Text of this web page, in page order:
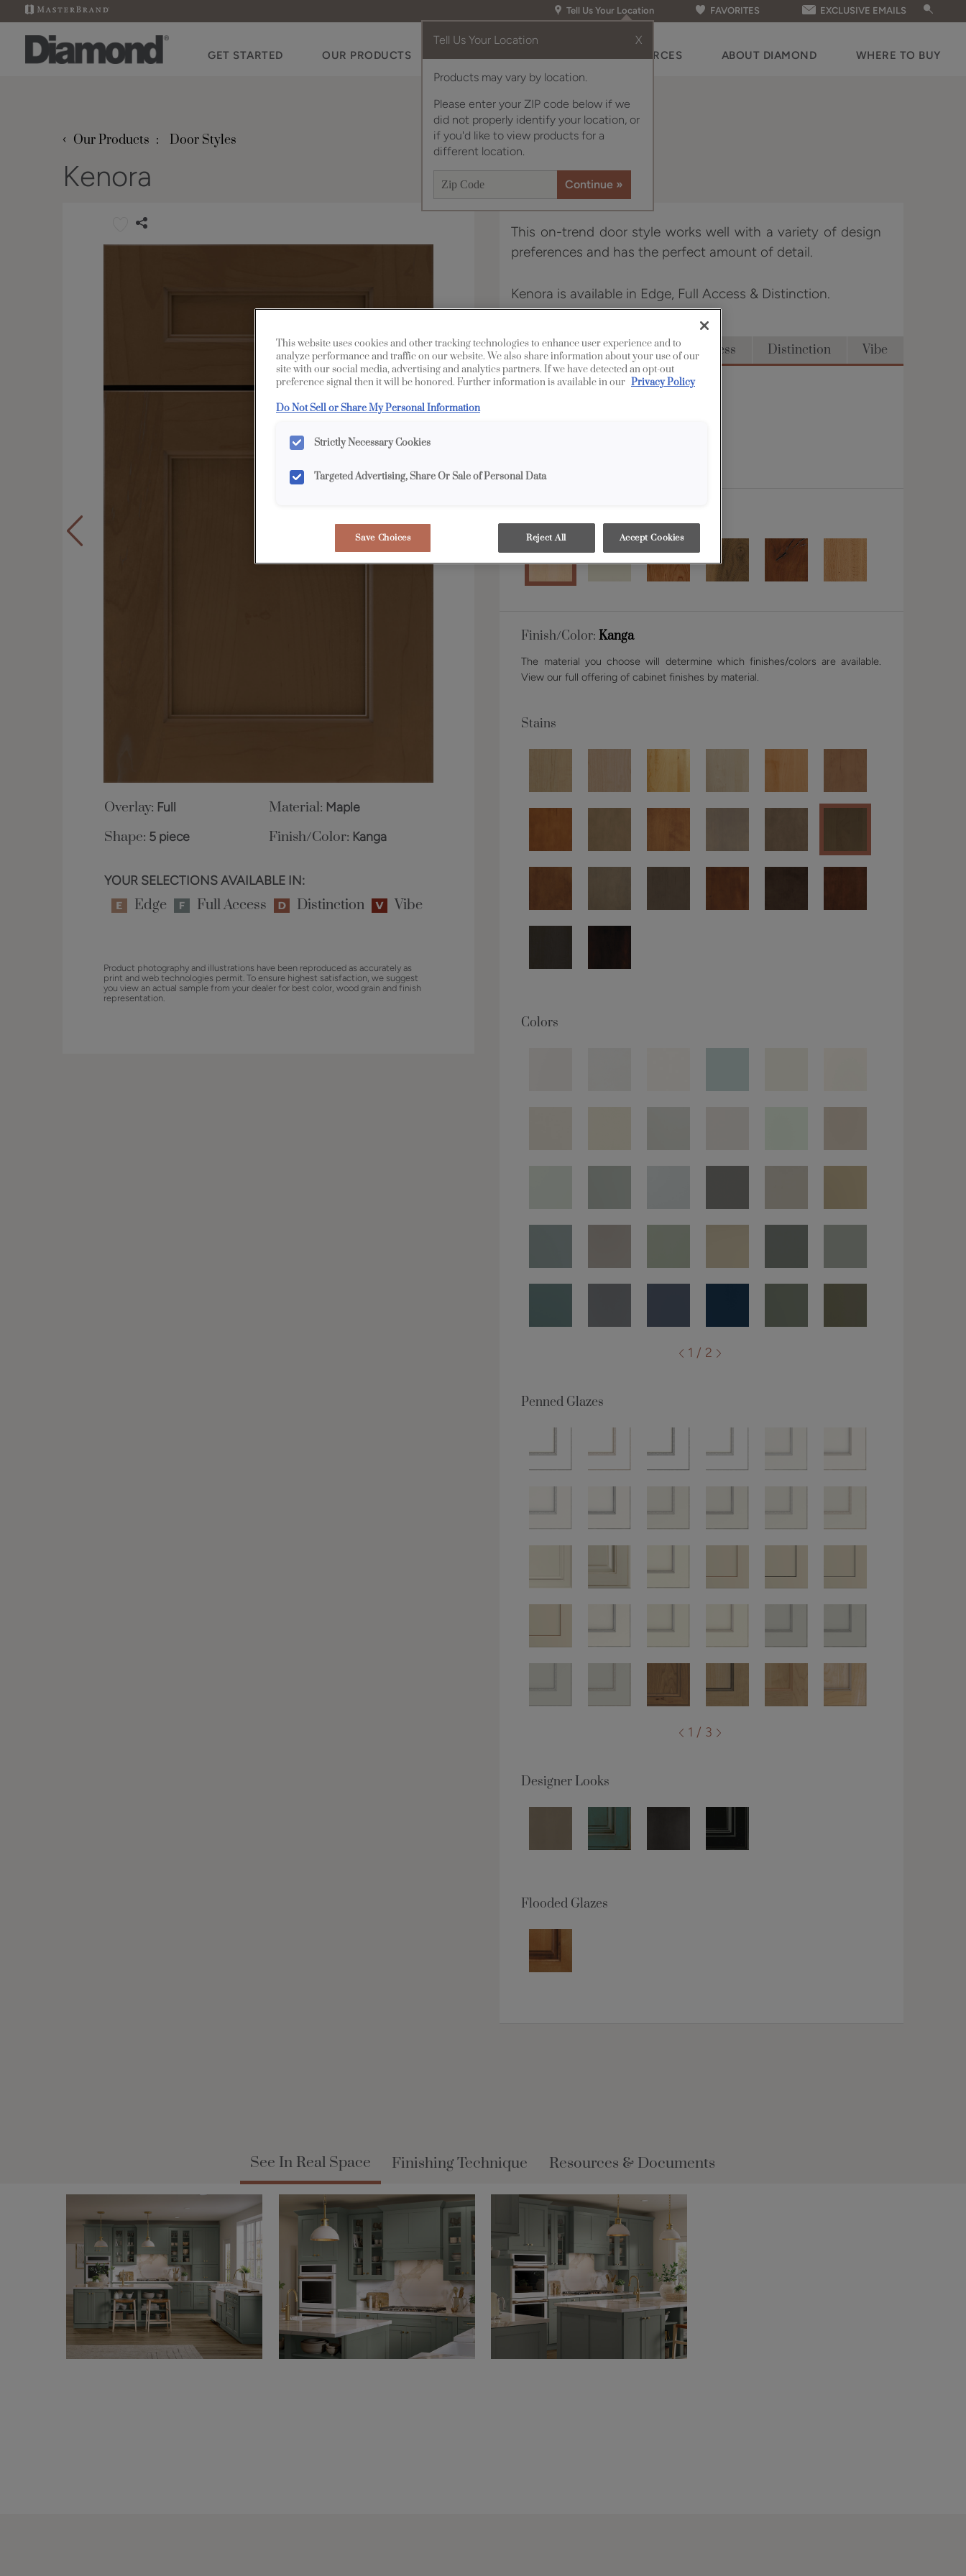
Tell Us Your Location
Tell Us Your Location X
Products may vary by location.
Please enter your ZIP code below if we
did not properly identify your location, or
if you'd like to view products for a
different location.
FAVORITES EXCLUSIVE EMAILS
GET STARTED OUR PRODUCTS RESOURCES ABOUT DIAMOND WHERE TO BUY
‹ Our Products Door Styles
Kenora
Overlay: Full Material: Maple
Shape: 5 piece Finish/Color: Kanga
YOUR SELECTIONS AVAILABLE IN:
Edge Full Access Distinction Vibe
Product photography and illustrations have been reproduced as accurately as
print and web technologies permit. To ensure highest satisfaction, we suggest
you view an actual sample from your dealer for best color, wood grain and finish
representation.
This on-trend door style works well with a variety of design
preferences and has the perfect amount of detail.
Kenora is available in Edge, Full Access & Distinction.
All Options Edge Full Access Distinction Vibe
Shape:5 piece
Finish/Color:Kanga
The material you choose will determine which finishes/colors are available.
View our full offering of cabinet finishes by material.
Stains
Colors
1 / 2
Penned Glazes
1 / 3
Designer Looks
Flooded Glazes
See In Real Space Finishing Technique Resources & Documents
This website uses cookies and other tracking technologies to enhance user experience and to
analyze performance and traffic on our website. We also share information about your use of our
site with our social media, advertising and analytics partners. If we have detected an opt-out
preference signal then it will be honored. Further information is available in our Privacy Policy
Do Not Sell or Share My Personal Information
Strictly Necessary Cookies
Targeted Advertising, Share Or Sale of Personal Data
Save Choices Reject All Accept Cookies